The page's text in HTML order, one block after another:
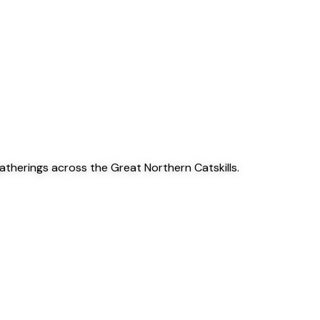
across the Great Northern Catskills.